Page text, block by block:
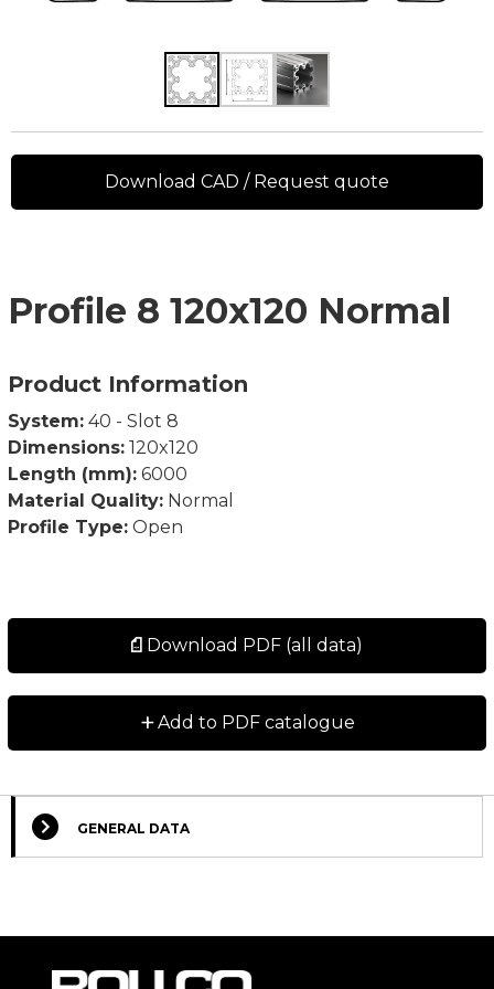
Profile 8 120x120 Normal
Product Information
System: 40 - Slot 8
Dimensions: 120x120
Length (mm): 6000
Material Quality: Normal
Profile Type: Open
Download PDF (all data)
+Add to PDF catalogue
Download CAD / Request quote
GENERAL DATA
Lead